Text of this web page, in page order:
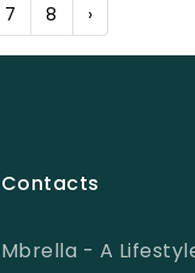
7 8 ›
Contacts
Mbrella - A